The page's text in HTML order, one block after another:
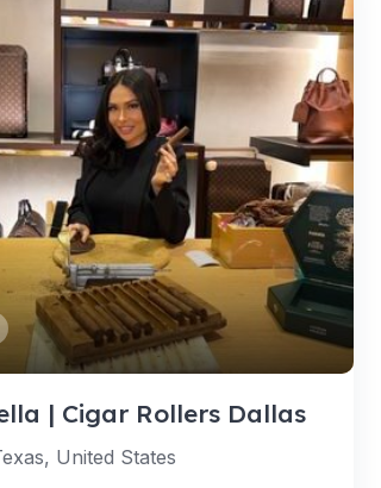
| Cigar Rollers Dallas
United States